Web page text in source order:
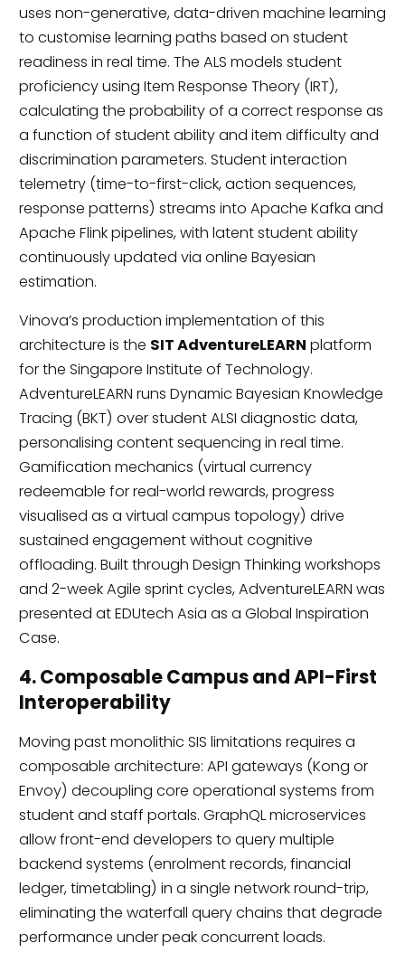
uses non-generative, data-driven machine learning
to customise learning paths based on student
readiness in real time. The ALS models student
proficiency using Item Response Theory (IRT),
calculating the probability of a correct response as
a function of student ability and item difficulty and
discrimination parameters. Student interaction
telemetry (time-to-first-click, action sequences,
response patterns) streams into Apache Kafka and
Apache Flink pipelines, with latent student ability
continuously updated via online Bayesian
estimation.
Vinova’s production implementation of this
architecture is the SIT AdventureLEARN platform
for the Singapore Institute of Technology.
AdventureLEARN runs Dynamic Bayesian Knowledge
Tracing (BKT) over student ALSI diagnostic data,
personalising content sequencing in real time.
Gamification mechanics (virtual currency
redeemable for real-world rewards, progress
visualised as a virtual campus topology) drive
sustained engagement without cognitive
offloading. Built through Design Thinking workshops
and 2-week Agile sprint cycles, AdventureLEARN was
presented at EDUtech Asia as a Global Inspiration
Case.
4. Composable Campus and API-First
Interoperability
Moving past monolithic SIS limitations requires a
composable architecture: API gateways (Kong or
Envoy) decoupling core operational systems from
student and staff portals. GraphQL microservices
allow front-end developers to query multiple
backend systems (enrolment records, financial
ledger, timetabling) in a single network round-trip,
eliminating the waterfall query chains that degrade
performance under peak concurrent loads.